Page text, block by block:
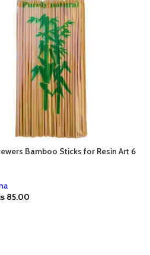
Bamboo Sticks for Resin Art 6
85.00